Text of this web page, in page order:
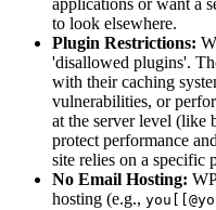
applications or want a
to look elsewhere.
Plugin Restrictions:
'disallowed plugins'.
with their caching
vulnerabilities, or
at the server level (like
protect performance
site relies on a specific
No Email Hosting:
hosting (e.g.,